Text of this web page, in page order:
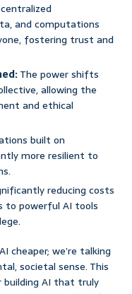
and computations
fostering trust and
The power shifts
allowing the
and ethical
built on
more resilient to
reducing costs
to powerful AI tools
cheaper; we’re talking
societal sense. This
AI that truly